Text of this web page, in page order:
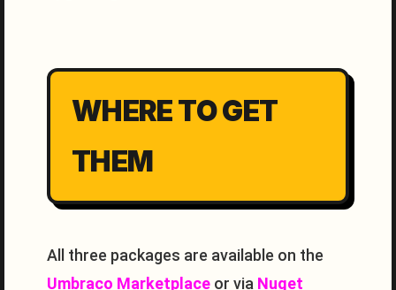
WHERE TO GET
THEM
All three packages are available on the
Umbraco Marketplace or via Nuget